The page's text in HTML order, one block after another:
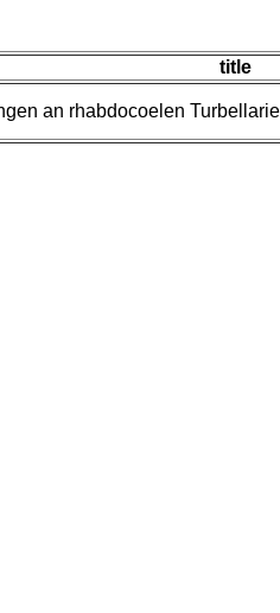
title
an rhabdocoelen